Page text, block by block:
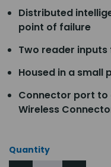
Distributed
point of failure
Two reader
Housed in a small
Connector port to
Wireless
Quantity